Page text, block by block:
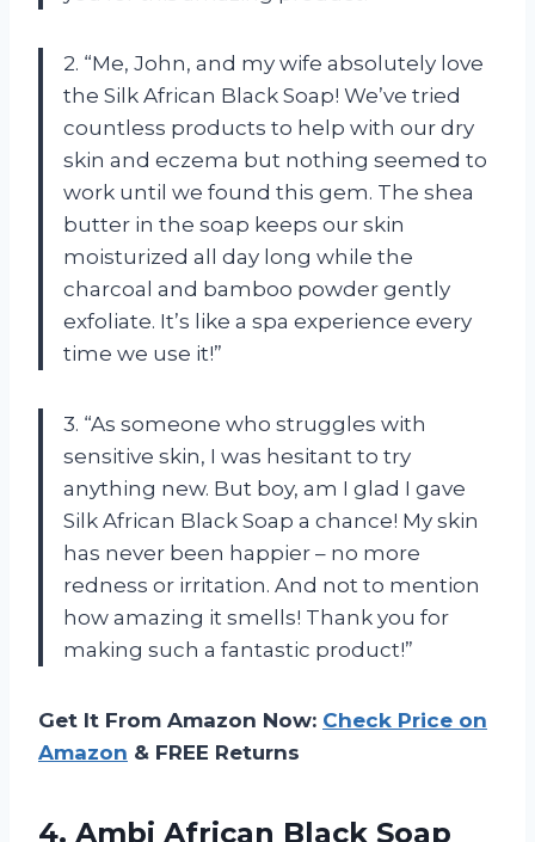
2. “Me, John, and my wife absolutely love
the Silk African Black Soap! We’ve tried
countless products to help with our dry
skin and eczema but nothing seemed to
work until we found this gem. The shea
butter in the soap keeps our skin
moisturized all day long while the
charcoal and bamboo powder gently
exfoliate. It’s like a spa experience every
time we use it!”
3. “As someone who struggles with
sensitive skin, I was hesitant to try
anything new. But boy, am I glad I gave
Silk African Black Soap a chance! My skin
has never been happier – no more
redness or irritation. And not to mention
how amazing it smells! Thank you for
making such a fantastic product!”
Get It From Amazon Now: Check Price on
Amazon & FREE Returns
4. Ambi African Black Soap